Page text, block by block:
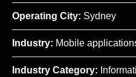
Operating City: Sydney
Industry: Mobile
Industry Category: